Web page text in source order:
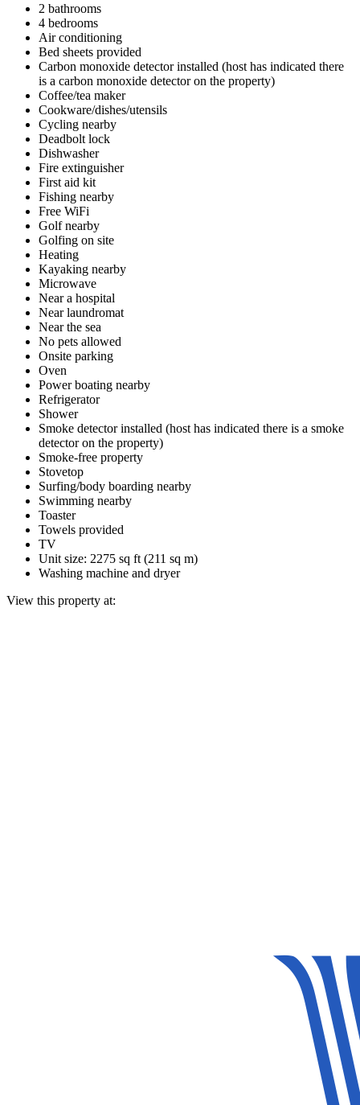
2 bathrooms
4 bedrooms
Air conditioning
Bed sheets provided
Carbon monoxide detector installed (host has indicated there
is a carbon monoxide detector on the property)
Coffee/tea maker
Cookware/dishes/utensils
Cycling nearby
Deadbolt lock
Dishwasher
Fire extinguisher
First aid kit
Fishing nearby
Free WiFi
Golf nearby
Golfing on site
Heating
Kayaking nearby
Microwave
Near a hospital
Near laundromat
Near the sea
No pets allowed
Onsite parking
Oven
Power boating nearby
Refrigerator
Shower
Smoke detector installed (host has indicated there is a smoke
detector on the property)
Smoke-free property
Stovetop
Surfing/body boarding nearby
Swimming nearby
Toaster
Towels provided
TV
Unit size: 2275 sq ft (211 sq m)
Washing machine and dryer
View this property at: